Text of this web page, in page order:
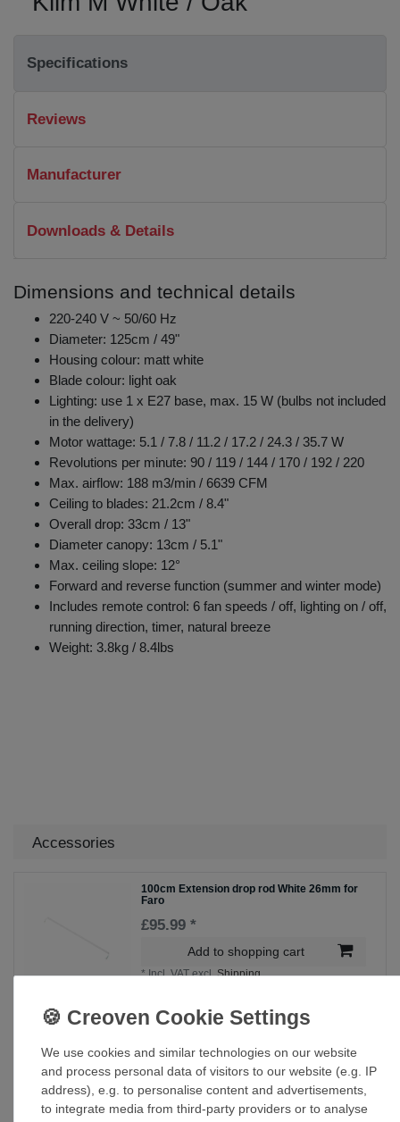
Specifications
Reviews
Manufacturer
Downloads & Details
Dimensions and technical details
220-240 V ~ 50/60 Hz
Diameter: 125cm / 49"
Housing colour: matt white
Blade colour: light oak
Lighting: use 1 x E27 base, max. 15 W (bulbs not included
in the delivery)
Motor wattage: 5.1 / 7.8 / 11.2 / 17.2 / 24.3 / 35.7 W
Revolutions per minute: 90 / 119 / 144 / 170 / 192 / 220
Max. airflow: 188 m3/min / 6639 CFM
Ceiling to blades: 21.2cm / 8.4"
Overall drop: 33cm / 13"
Diameter canopy: 13cm / 5.1"
Max. ceiling slope: 12°
Forward and reverse function (summer and winter mode)
Includes remote control: 6 fan speeds / off, lighting on / off,
running direction, timer, natural breeze
Weight: 3.8kg / 8.4lbs
Accessories
100cm Extension drop rod White 26mm for
Faro
£95.99 *
Add to shopping cart
*Incl. VATexcl.Shipping
60cm Extension drop rod White 26mm for
£75.00 *
Add to shopping cart
*Incl. VATexcl.Shipping
We use cookies and similar technologies on our website
and process personal data of visitors to our website (e.g. IP
address), e.g. to personalise content and advertisements,
to integrate media from third-party providers or to analyse